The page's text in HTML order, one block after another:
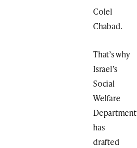
Colel
Chabad.
That’s why
Israel’s
Social
Welfare
Department
has
drafted